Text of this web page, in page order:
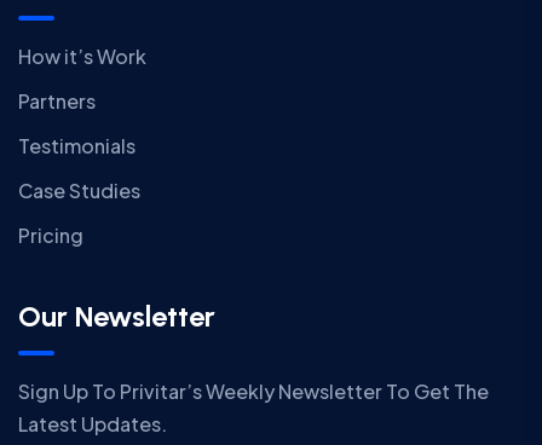
How it’s Work
Partners
Testimonials
Case Studies
Pricing
Our Newsletter
Sign Up To Privitar’s Weekly Newsletter To Get The
Latest Updates.